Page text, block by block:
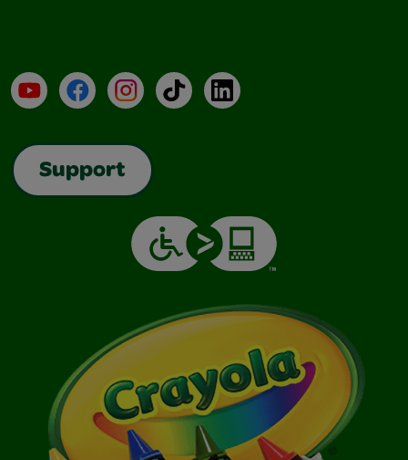
YouTubeFacebookInstagramTikTokLinkedIn
Support